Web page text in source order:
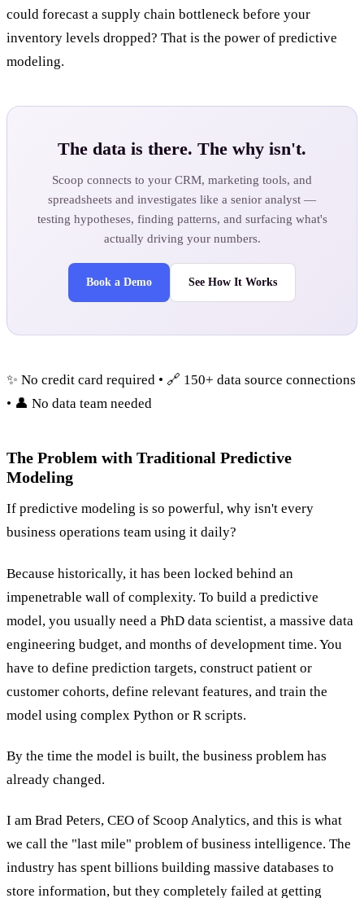
could forecast a supply chain bottleneck before your
inventory levels dropped? That is the power of predictive
modeling.
The data is there. The why isn't.
Scoop connects to your CRM, marketing tools, and
spreadsheets and investigates like a senior analyst —
testing hypotheses, finding patterns, and surfacing what's
actually driving your numbers.
Book a Demo See How It Works
✨ No credit card required • 🔗 150+ data source connections
• 👤 No data team needed
The Problem with Traditional Predictive
Modeling
If predictive modeling is so powerful, why isn't every
business operations team using it daily?
Because historically, it has been locked behind an
impenetrable wall of complexity. To build a predictive
model, you usually need a PhD data scientist, a massive data
engineering budget, and months of development time. You
have to define prediction targets, construct patient or
customer cohorts, define relevant features, and train the
model using complex Python or R scripts.
By the time the model is built, the business problem has
already changed.
I am Brad Peters, CEO of Scoop Analytics, and this is what
we call the "last mile" problem of business intelligence. The
industry has spent billions building massive databases to
store information, but they completely failed at getting